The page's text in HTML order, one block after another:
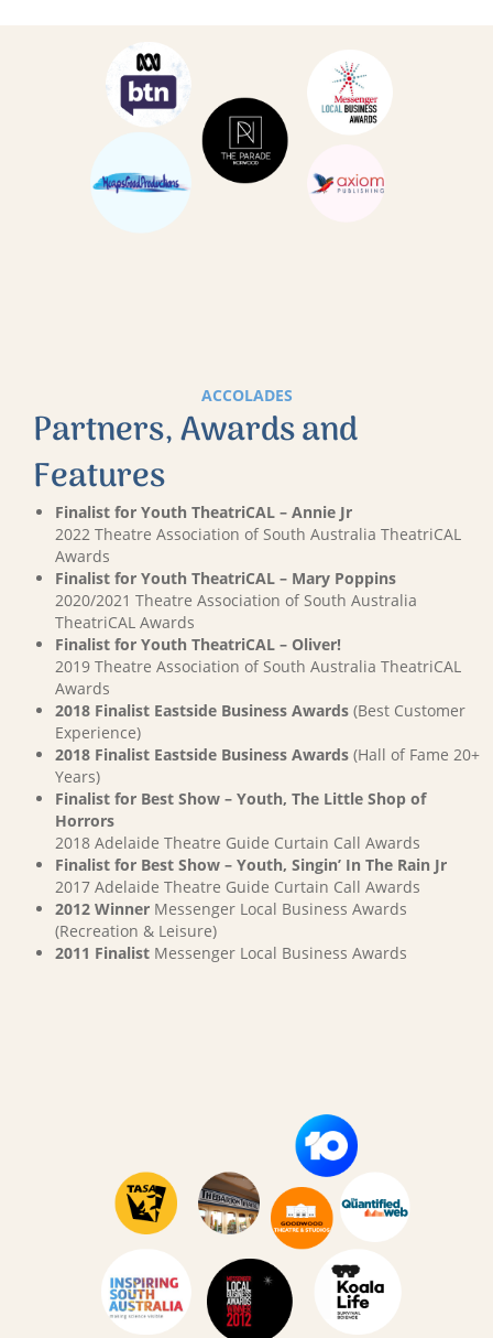
ACCOLADES
Partners, Awards and
Features
Finalist for Youth TheatriCAL – Annie Jr
2022 Theatre Association of South Australia TheatriCAL
Awards
Finalist for Youth TheatriCAL – Mary Poppins
2020/2021 Theatre Association of South Australia
TheatriCAL Awards
Finalist for Youth TheatriCAL – Oliver!
2019 Theatre Association of South Australia TheatriCAL
Awards
2018 Finalist Eastside Business Awards (Best Customer
Experience)
2018 Finalist Eastside Business Awards (Hall of Fame 20+
Years)
Finalist for Best Show – Youth, The Little Shop of
Horrors
2018 Adelaide Theatre Guide Curtain Call Awards
Finalist for Best Show – Youth, Singin’ In The Rain Jr
2017 Adelaide Theatre Guide Curtain Call Awards
2012 Winner Messenger Local Business Awards
(Recreation & Leisure)
2011 Finalist Messenger Local Business Awards